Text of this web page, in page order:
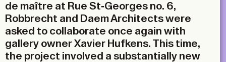
de maître at Rue St-Georges no. 6,
Robbrecht and Daem Architects were
asked to collaborate once again with
gallery owner Xavier Hufkens. This time,
the project involved a substantially new